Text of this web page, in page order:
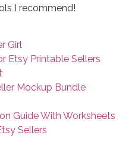
I recommend!
Girl
Etsy Printable Sellers
Mockup Bundle
Guide With Worksheets
Sellers